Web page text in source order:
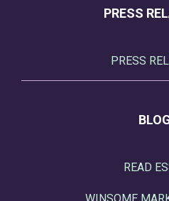
PRESS
PRESS
READ